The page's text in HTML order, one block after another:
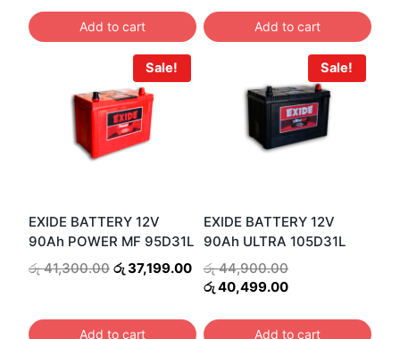
රු 36,500.00.
is:
රු 32,899.00.
Add to cart
රු 47,700.00.
is:
රු 42,999.00.
Add to cart
Sale!
EXIDE BATTERY 12V
90Ah POWER MF 95D31L
රු41,300.00 Original
රු 41,300.00.
රු37,199.00Current
price
රු 37,199.00.
Add to cart
Sale!
EXIDE BATTERY 12V
90Ah ULTRA 105D31L
රු44,900.00Original
price
රු 44,900.00.
රු40,499.00Current
is:
Add to cart